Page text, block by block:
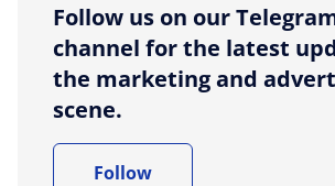
Follow us on our
channel for the latest
the marketing and
scene.
Follow